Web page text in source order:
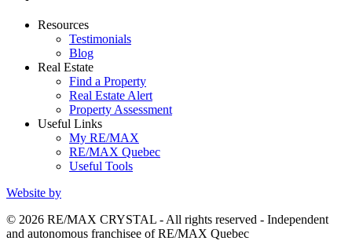
Resources
Testimonials
Blog
Real Estate
Find a Property
Real Estate Alert
Property Assessment
Useful Links
My RE/MAX
RE/MAX Quebec
Useful Tools
Website by
© 2026 RE/MAX CRYSTAL - All rights reserved - Independent
and autonomous franchisee of RE/MAX Quebec